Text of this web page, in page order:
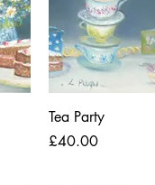
Tea Party
Price
£40.00